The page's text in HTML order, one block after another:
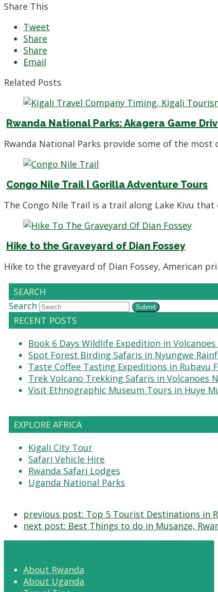
Share This
Tweet
Share
Share
Email
Related Posts
Rwanda National Parks: Akagera Game
Rwanda National Parks provide some of the
Congo Nile Trail | Gorilla Adventure Tours
The Congo Nile Trail is a trail along Lake Kivu
Hike to the Graveyard of Dian Fossey
Hike to the graveyard of Dian Fossey, American
SEARCH
Search
Submit
RECENT POSTS
Book 6 Days Wildlife Expedition in
Spot Forest Birding Safaris in Nyungwe
Taste Coffee Tasting Expeditions in Rubavu
Trek Volcano Trekking Safaris in Volcanoes
Visit Ethnographic Museum Tours in Huye
EXPLORE AFRICA
Kigali City Tour
Safari Vehicle Hire
Rwanda Safari Lodges
Uganda National Parks
previous post: Top 5 Tourist Destinations in
next post: Best Things to do in Musanze,
About Rwanda
About Uganda